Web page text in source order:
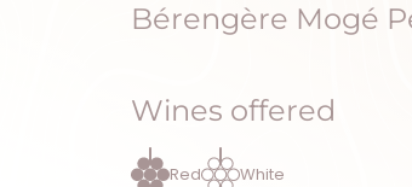
Bérengère Mogé
Wines offered
Red White